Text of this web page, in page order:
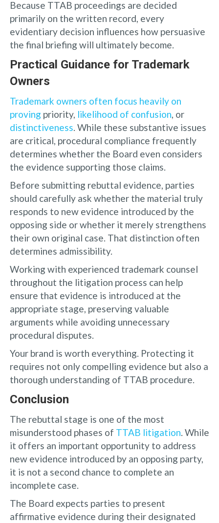
Because TTAB proceedings are decided
primarily on the written record, every
evidentiary decision influences how persuasive
the final briefing will ultimately become.
Practical Guidance for Trademark
Owners
Trademark owners often focus heavily on
proving priority, likelihood of confusion , or
distinctiveness . While these substantive issues
are critical, procedural compliance frequently
determines whether the Board even considers
the evidence supporting those claims.
Before submitting rebuttal evidence, parties
should carefully ask whether the material truly
responds to new evidence introduced by the
opposing side or whether it merely strengthens
their own original case. That distinction often
determines admissibility.
Working with experienced trademark counsel
throughout the litigation process can help
ensure that evidence is introduced at the
appropriate stage, preserving valuable
arguments while avoiding unnecessary
procedural disputes.
Your brand is worth everything. Protecting it
requires not only compelling evidence but also a
thorough understanding of TTAB procedure.
Conclusion
The rebuttal stage is one of the most
misunderstood phases of TTAB litigation . While
it offers an important opportunity to address
new evidence introduced by an opposing party,
it is not a second chance to complete an
incomplete case.
The Board expects parties to present
affirmative evidence during their designated